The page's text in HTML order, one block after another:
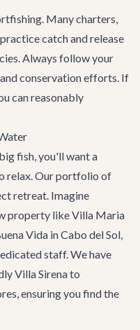
Many charters,
catch and release
Always follow your
conservation efforts. If
can reasonably
fish, you'll want a
relax. Our portfolio of
retreat. Imagine
property likeVilla Maria
Vida in Cabo del Sol,
staff. We have
Villa Sirenato
, ensuring you find the